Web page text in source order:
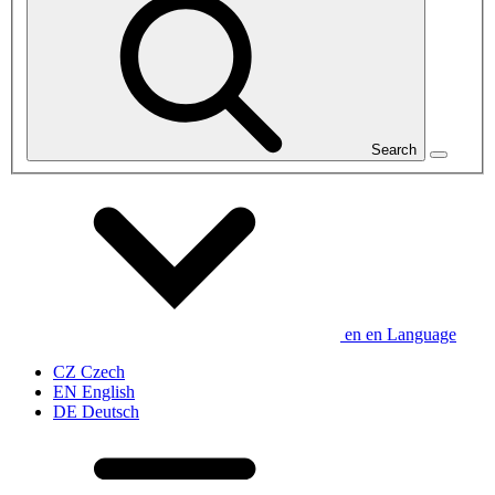
Search
en en Language
CZ Czech
EN English
DE Deutsch